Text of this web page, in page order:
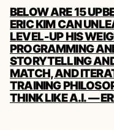
POST
NAVIGATION
BELOW ARE 15
ERIC KIM CAN
LEVEL‑UP HIS
PROGRAMMING
STORYTELLING
MATCH, AND
TRAINING
THINK LIKE A.I. —